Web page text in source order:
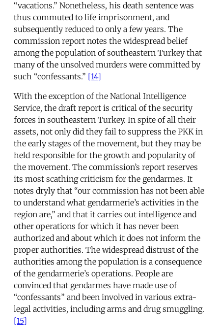
“vacations.” Nonetheless, his death sentence was
thus commuted to life imprisonment, and
subsequently reduced to only a few years. The
commission report notes the widespread belief
among the population of southeastern Turkey that
many of the unsolved murders were committed by
such “confessants.” [14]
With the exception of the National Intelligence
Service, the draft report is critical of the security
forces in southeastern Turkey. In spite of all their
assets, not only did they fail to suppress the PKK in
the early stages of the movement, but they may be
held responsible for the growth and popularity of
the movement. The commission’s report reserves
its most scathing criticism for the gendarmes. It
notes dryly that “our commission has not been able
to understand what gendarmerie’s activities in the
region are,” and that it carries out intelligence and
other operations for which it has never been
authorized and about which it does not inform the
proper authorities. The widespread distrust of the
authorities among the population is a consequence
of the gendarmerie’s operations. People are
convinced that gendarmes have made use of
“confessants” and been involved in various extra-
legal activities, including arms and drug smuggling.
[15]